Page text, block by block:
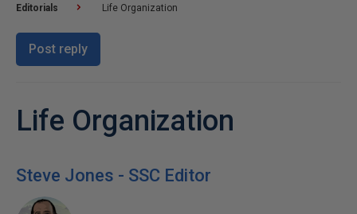
Editorials
Life Organization
Post reply
Life Organization
Steve Jones - SSC Editor